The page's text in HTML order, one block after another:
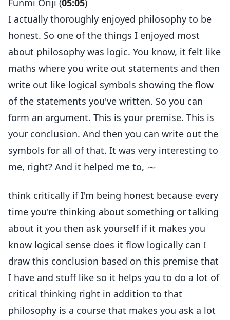
Funmi Oriji (05:05)
I actually thoroughly enjoyed philosophy to be
honest. So one of the things I enjoyed most
about philosophy was logic. You know, it felt like
maths where you write out statements and then
write out like logical symbols showing the flow
of the statements you've written. So you can
form an argument. This is your premise. This is
your conclusion. And then you can write out the
symbols for all of that. It was very interesting to
me, right? And it helped me to, ⁓
think critically if I'm being honest because every
time you're thinking about something or talking
about it you then ask yourself if it makes you
know logical sense does it flow logically can I
draw this conclusion based on this premise that
I have and stuff like so it helps you to do a lot of
critical thinking right in addition to that
philosophy is a course that makes you ask a lot